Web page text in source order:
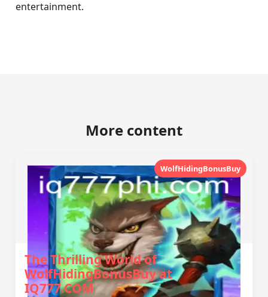
entertainment.
More content
WolfHidingBonusBuy
The Thrilling World of
WolfHidingBonusBuy at
IQ777.COM